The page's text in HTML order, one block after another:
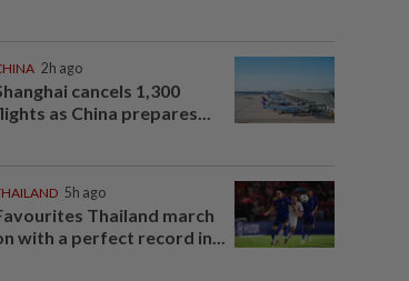
2h ago
cancels 1,300
as China prepares...
5h ago
Thailand march
with a perfect record in...